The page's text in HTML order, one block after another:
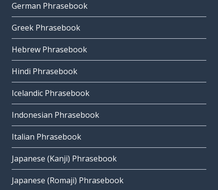
German Phrasebook
Greek Phrasebook
Hebrew Phrasebook
Hindi Phrasebook
Icelandic Phrasebook
Indonesian Phrasebook
Italian Phrasebook
Japanese (Kanji) Phrasebook
Japanese (Romaji) Phrasebook